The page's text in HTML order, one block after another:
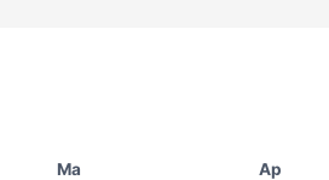
Ma Ap